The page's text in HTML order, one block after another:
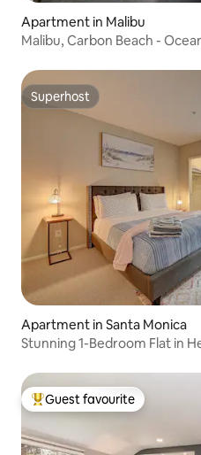
Apartment in Malibu
Malibu, Carbon Beach -
Superhost
Superhost
Apartment in Santa Monica
Stunning 1-Bedroom Flat in
Top guest favourite
Guest favourite